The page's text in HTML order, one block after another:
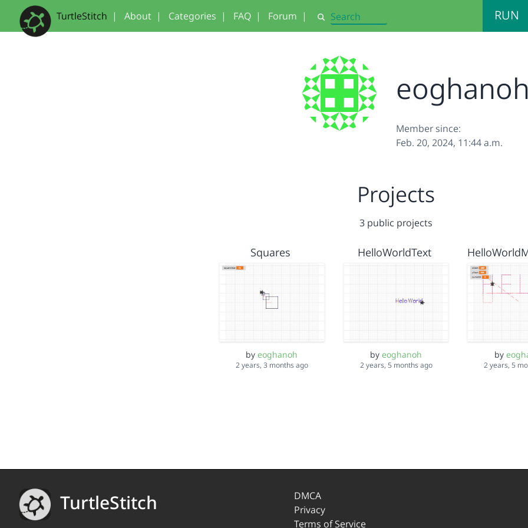
TurtleStitch | About | Categories | FAQ | Forum | Search RUN
eoghanoh
Member since:
Feb. 20, 2024, 11:44 a.m.
Projects
3 public projects
Squares
byeoghanoh
2 years, 3 months ago
HelloWorldText
by eoghanoh
2 years, 5 months ago
by
2 years, 5
TurtleStitch
DMCA
Privacy
Terms of Service